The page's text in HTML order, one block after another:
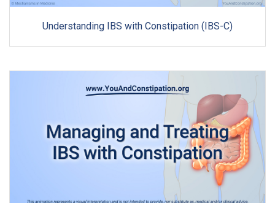
Understanding IBS with Constipation (IBS-C)